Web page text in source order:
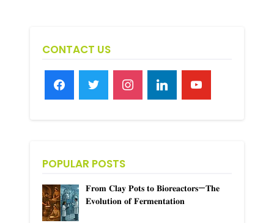
CONTACT US
POPULAR POSTS
𝐅𝐫𝐨𝐦 𝐂𝐥𝐚𝐲 𝐏𝐨𝐭𝐬 𝐭𝐨 𝐁𝐢𝐨𝐫𝐞𝐚𝐜𝐭𝐨𝐫𝐬—𝐓𝐡𝐞
𝐄𝐯𝐨𝐥𝐮𝐭𝐢𝐨𝐧 𝐨𝐟 𝐅𝐞𝐫𝐦𝐞𝐧𝐭𝐚𝐭𝐢𝐨𝐧